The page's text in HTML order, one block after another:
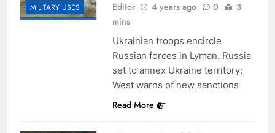
MILITARY USES
Editor
4 years ago 0
3
mins
Ukrainian troops encircle
Russian forces in Lyman. Russia
set to annex Ukraine territory;
West warns of new sanctions
Read More